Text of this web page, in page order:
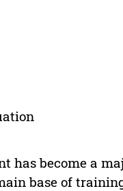
has become a
base of